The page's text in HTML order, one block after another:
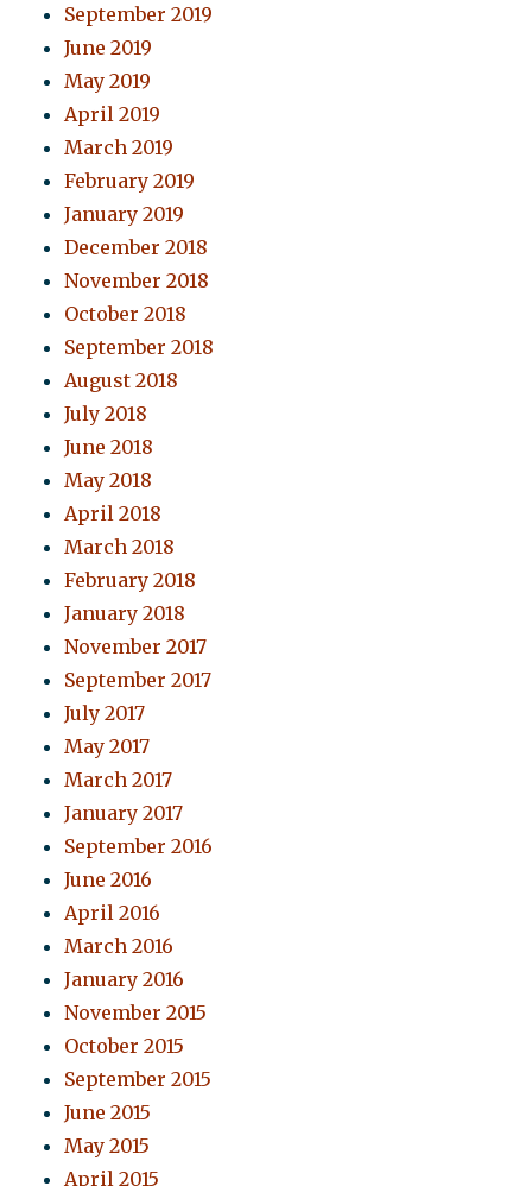
September 2019
June 2019
May 2019
April 2019
March 2019
February 2019
January 2019
December 2018
November 2018
October 2018
September 2018
August 2018
July 2018
June 2018
May 2018
April 2018
March 2018
February 2018
January 2018
November 2017
September 2017
July 2017
May 2017
March 2017
January 2017
September 2016
June 2016
April 2016
March 2016
January 2016
November 2015
October 2015
September 2015
June 2015
May 2015
April 2015